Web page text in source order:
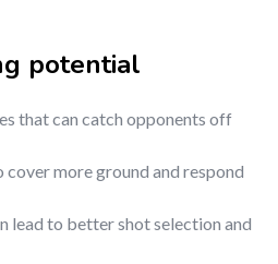
potential
that can catch opponents off
more ground and respond
lead to better shot selection and